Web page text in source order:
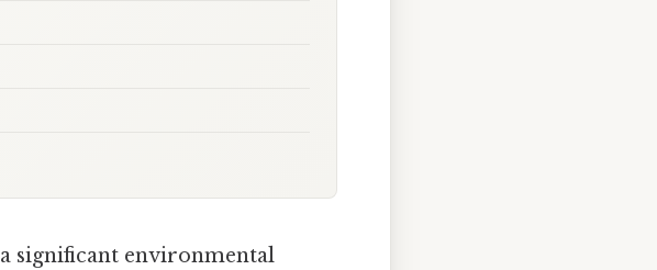
significant environmental